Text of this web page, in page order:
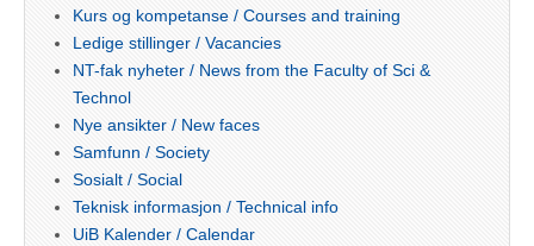
Kurs og kompetanse / Courses and training
Ledige stillinger / Vacancies
NT-fak nyheter / News from the Faculty of Sci &
Technol
Nye ansikter / New faces
Samfunn / Society
Sosialt / Social
Teknisk informasjon / Technical info
UiB Kalender / Calendar